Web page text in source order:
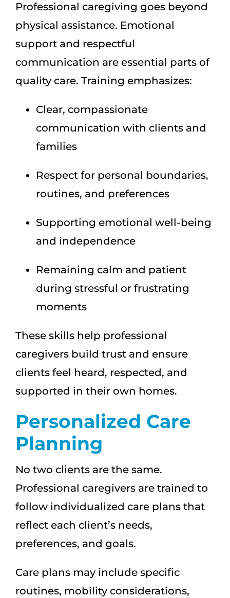
Professional caregiving goes beyond
physical assistance. Emotional
support and respectful
communication are essential parts of
quality care. Training emphasizes:
Clear, compassionate
communication with clients and
families
Respect for personal boundaries,
routines, and preferences
Supporting emotional well-being
and independence
Remaining calm and patient
during stressful or frustrating
moments
These skills help professional
caregivers build trust and ensure
clients feel heard, respected, and
supported in their own homes.
Personalized Care
Planning
No two clients are the same.
Professional caregivers are trained to
follow individualized care plans that
reflect each client’s needs,
preferences, and goals.
Care plans may include specific
routines, mobility considerations,